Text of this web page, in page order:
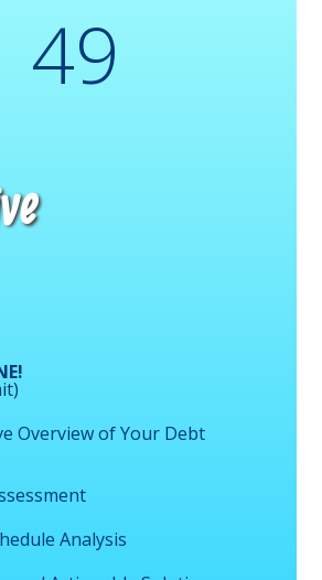
49
Overview of Your Debt
Analysis